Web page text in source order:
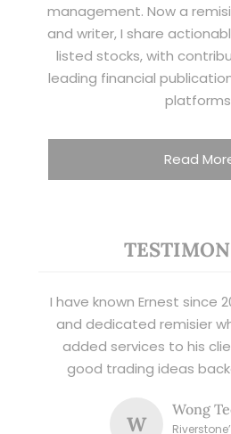
management. Now a
and writer, I share
listed stocks, with
leading financial
Read
I have known Ernest since
and dedicated remisier
added services to his
good trading ideas
W
Wong